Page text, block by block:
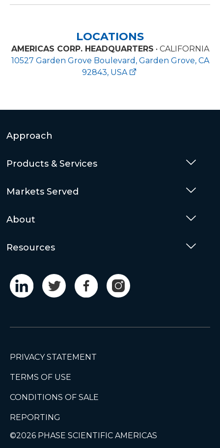
LOCATIONS
AMERICAS CORP. HEADQUARTERS • CALIFORNIA
10527 Garden Grove Boulevard, Garden Grove, CA
92843, USA
Approach
Products & Services
Markets Served
About
Resources
PRIVACY STATEMENT
TERMS OF USE
CONDITIONS OF SALE
REPORTING
©2026 PHASE SCIENTIFIC AMERICAS